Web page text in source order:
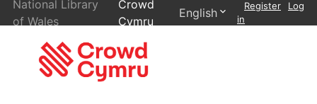
National Library
of Wales
Crowd
Cymru
English Register
Log
in